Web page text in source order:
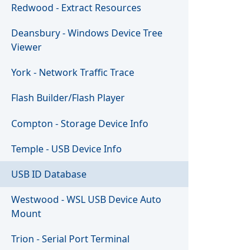
Redwood - Extract Resources
Deansbury - Windows Device Tree
Viewer
York - Network Traffic Trace
Flash Builder/Flash Player
Compton - Storage Device Info
Temple - USB Device Info
USB ID Database
Westwood - WSL USB Device Auto
Mount
Trion - Serial Port Terminal